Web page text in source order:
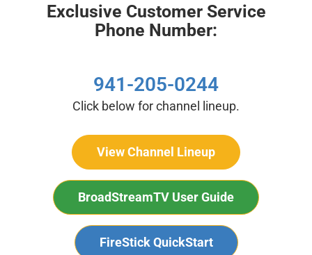
Exclusive Customer Service
Phone Number:
941-205-0244
Click below for channel lineup.
View Channel Lineup
BroadStreamTV User Guide
FireStick QuickStart